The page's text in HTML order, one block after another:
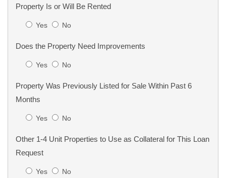
Property Is or Will Be Rented
Yes No
Does the Property Need Improvements
Yes No
Property Was Previously Listed for Sale Within Past 6
Months
Yes No
Other 1-4 Unit Properties to Use as Collateral for This Loan
Request
Yes No